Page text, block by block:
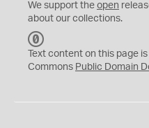
We support the open
about our collections.
C
0
Text content on this page
Commons Public Domain